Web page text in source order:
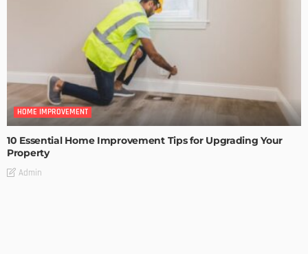
HOME IMPROVEMENT
10 Essential Home Improvement Tips for Upgrading Your
Property
Admin